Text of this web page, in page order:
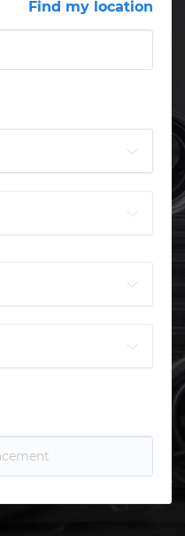
Find my location